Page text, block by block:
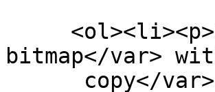
bitmap</var>